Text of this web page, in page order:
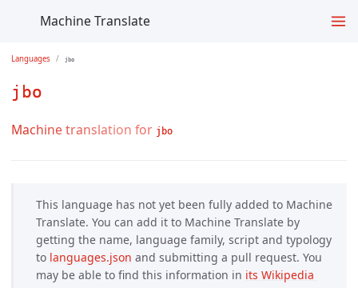
Machine Translate
Languages jbo
jbo
Machine translation for jbo
This language has not yet been fully added to Machine
Translate. You can add it to Machine Translate by
getting the name, language family, script and typology
to languages.json and submitting a pull request. You
may be able to find this information in its Wikipedia